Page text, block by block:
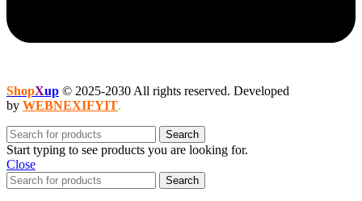
ShopXup © 2025-2030 All rights reserved. Developed
by WEBNEXIFYIT.
Search
Start typing to see products you are looking for.
Close
Search